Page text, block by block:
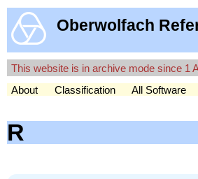
Oberwolfach
This website is in archive mode since 1
About
Classification All Software
R